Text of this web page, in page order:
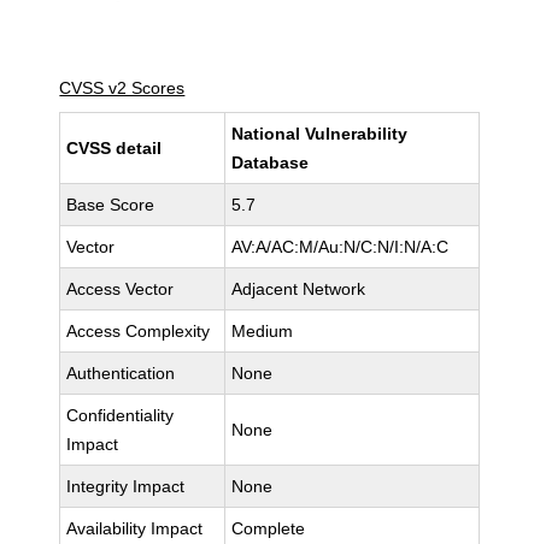
CVSS v2 Scores
CVSS detail
National Vulnerability
Database
Base Score 5.7
Vector AV:A/AC:M/Au:N/C:N/I:N/A:C
Access Vector Adjacent Network
Access Complexity Medium
Authentication None
Confidentiality
Impact
None
Integrity Impact None
Availability Impact Complete